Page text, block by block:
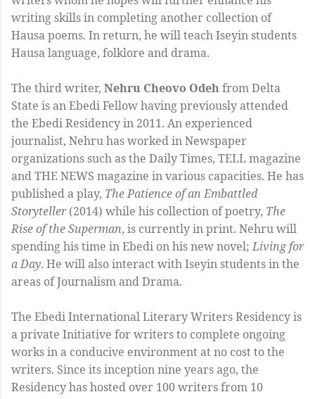
writing skills in completing another collection of
Hausa poems. In return, he will teach Iseyin students
Hausa language, folklore and drama.
The third writer, Nehru Cheovo Odehfrom Delta
State is an Ebedi Fellow having previously attended
the Ebedi Residency in 2011. An experienced
journalist, Nehru has worked in Newspaper
organizations such as the Daily Times, TELL magazine
and THE NEWS magazine in various capacities. He has
published a play, The Patience of an Embattled
Storyteller(2014) while his collection of poetry, The
Rise of the Superman, is currently in print. Nehru will
spending his time in Ebedi on his new novel;Living for
a Day. He will also interact with Iseyin students in the
areas of Journalism and Drama.
The Ebedi International Literary Writers Residency is
a private Initiative for writers to complete ongoing
works in a conducive environment at no cost to the
writers. Since its inception nine years ago, the
Residency has hosted over 100 writers from 10